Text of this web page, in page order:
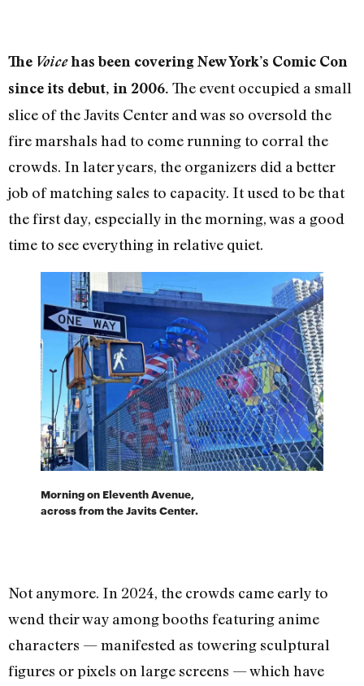
The Voicehas been covering New York’s Comic Con
since its debut, in 2006. The event occupied a small
slice of the Javits Center and was so oversold the
fire marshals had to come running to corral the
crowds. In later years, the organizers did a better
job of matching sales to capacity. It used to be that
the first day, especially in the morning, was a good
time to see everything in relative quiet.
Morning on Eleventh Avenue,
across from the Javits Center.
Not anymore. In 2024, the crowds came early to
wend their way among booths featuring anime
characters — manifested as towering sculptural
figures or pixels on large screens — which have